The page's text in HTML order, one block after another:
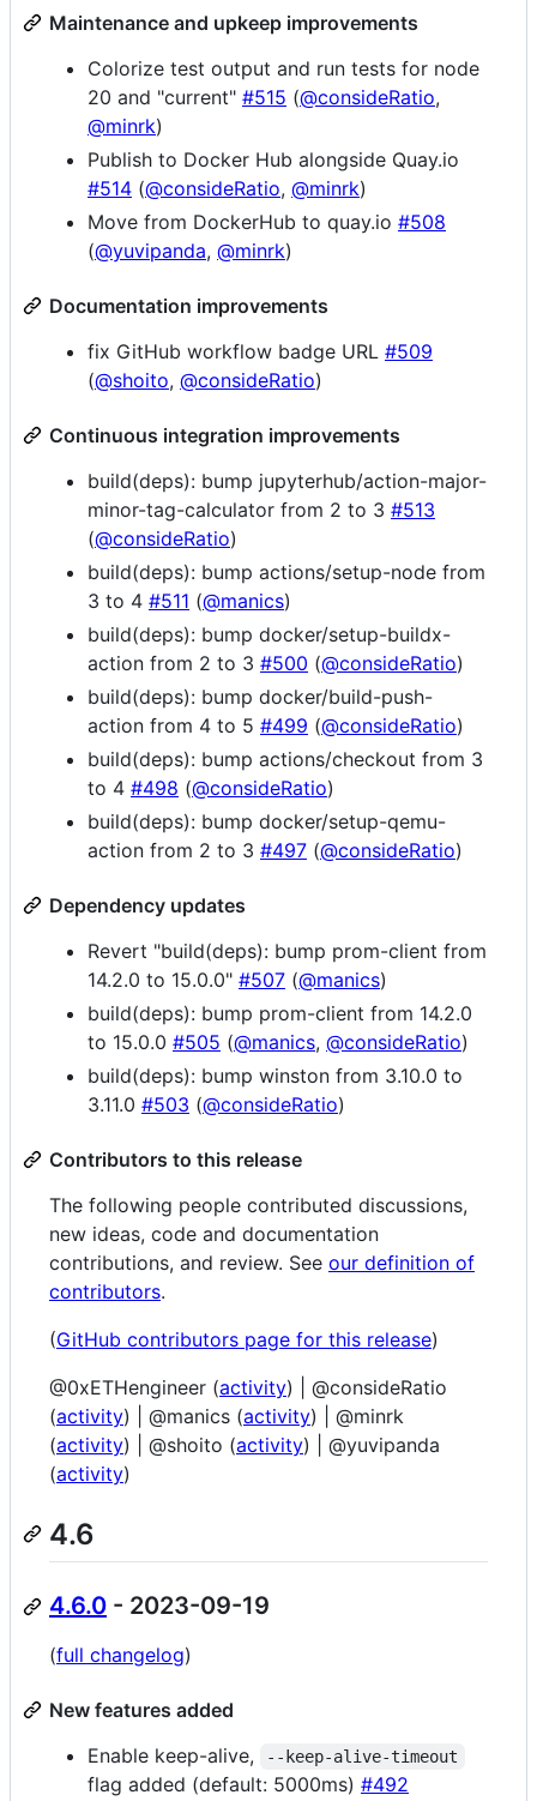
Maintenance and upkeep improvements
Colorize test output and run tests for node
20 and "current" #515 (@consideRatio,
@minrk)
Publish to Docker Hub alongside Quay.io
#514 (@consideRatio, @minrk)
Move from DockerHub to quay.io #508
(@yuvipanda, @minrk)
Documentation improvements
fix GitHub workflow badge URL #509
(@shoito, @consideRatio)
Continuous integration improvements
build(deps): bump jupyterhub/action-major-
minor-tag-calculator from 2 to 3 #513
(@consideRatio)
build(deps): bump actions/setup-node from
3 to 4 #511 (@manics)
build(deps): bump docker/setup-buildx-
action from 2 to 3 #500 (@consideRatio)
build(deps): bump docker/build-push-
action from 4 to 5 #499 (@consideRatio)
build(deps): bump actions/checkout from 3
to 4 #498 (@consideRatio)
build(deps): bump docker/setup-qemu-
action from 2 to 3 #497 (@consideRatio)
Dependency updates
Revert "build(deps): bump prom-client from
14.2.0 to 15.0.0" #507 (@manics)
build(deps): bump prom-client from 14.2.0
to 15.0.0 #505 (@manics, @consideRatio)
build(deps): bump winston from 3.10.0 to
3.11.0 #503 (@consideRatio)
Contributors to this release
The following people contributed discussions,
new ideas, code and documentation
contributions, and review. See our definition of
contributors.
(GitHub contributors page for this release)
@0xETHengineer (activity) | @consideRatio
(activity) | @manics (activity) | @minrk
(activity) | @shoito (activity) | @yuvipanda
(activity)
4.6
4.6.0 - 2023-09-19
(full changelog)
New features added
Enable keep-alive,
--keep-alive-timeout
flag added (default: 5000ms) #492